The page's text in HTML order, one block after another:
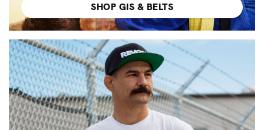
SHOP GIS & BELTS